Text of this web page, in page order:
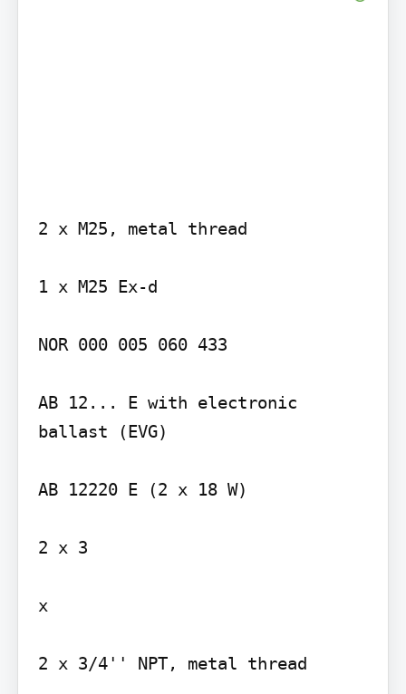
2 x M25, metal thread
1 x M25 Ex-d
NOR 000 005 060 433
AB 12... E with electronic
ballast (EVG)
AB 12220 E (2 x 18 W)
2 x 3
x
2 x 3/4'' NPT, metal thread